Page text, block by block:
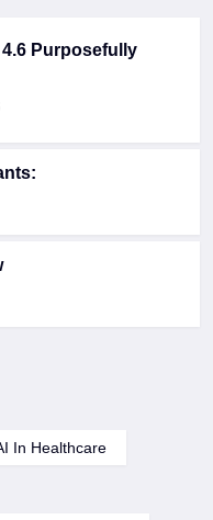
Purposefully
In Healthcare